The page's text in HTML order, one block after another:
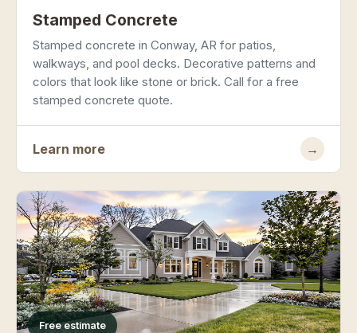
Stamped Concrete
Stamped concrete in Conway, AR for patios,
walkways, and pool decks. Decorative patterns and
colors that look like stone or brick. Call for a free
stamped concrete quote.
Learn more →
Free estimate